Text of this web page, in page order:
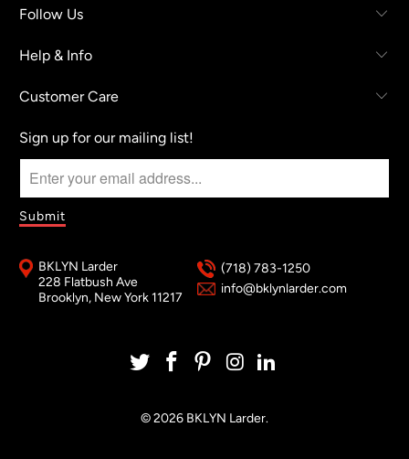
Follow Us
Help & Info
Customer Care
Sign up for our mailing list!
BKLYN Larder
228 Flatbush Ave
Brooklyn, New York 11217
(718) 783-1250
info@bklynlarder.com
© 2026 BKLYN Larder.